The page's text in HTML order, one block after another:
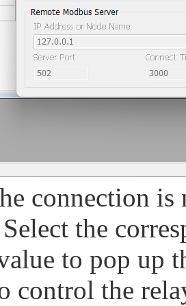
connection is
Select the
to pop up
control the